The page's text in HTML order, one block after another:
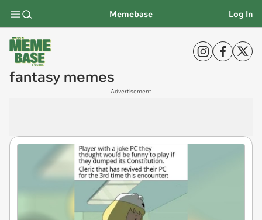
Memebase Log In
fantasy memes
Advertisement